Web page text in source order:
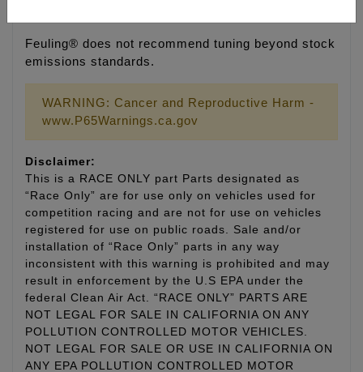
Feuling® does not recommend tuning beyond stock
emissions standards.
WARNING: Cancer and Reproductive Harm -
www.P65Warnings.ca.gov
Disclaimer:
This is a RACE ONLY part Parts designated as
“Race Only” are for use only on vehicles used for
competition racing and are not for use on vehicles
registered for use on public roads. Sale and/or
installation of “Race Only” parts in any way
inconsistent with this warning is prohibited and may
result in enforcement by the U.S EPA under the
federal Clean Air Act. “RACE ONLY” PARTS ARE
NOT LEGAL FOR SALE IN CALIFORNIA ON ANY
POLLUTION CONTROLLED MOTOR VEHICLES.
NOT LEGAL FOR SALE OR USE IN CALIFORNIA ON
ANY EPA POLLUTION CONTROLLED MOTOR